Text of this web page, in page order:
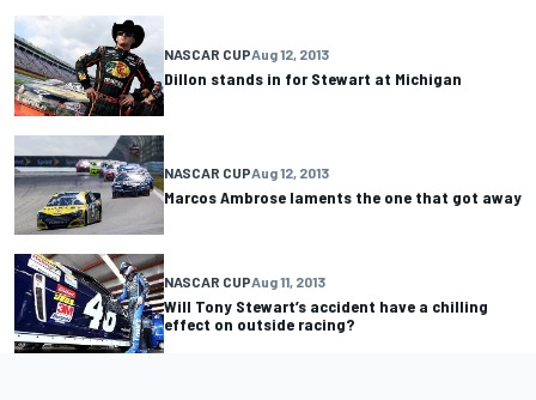
NASCAR CUPAug 12, 2013
Dillon stands in for Stewart at Michigan
NASCAR CUPAug 12, 2013
Marcos Ambrose laments the one that got away
NASCAR CUPAug 11, 2013
Will Tony Stewart’s accident have a chilling
effect on outside racing?